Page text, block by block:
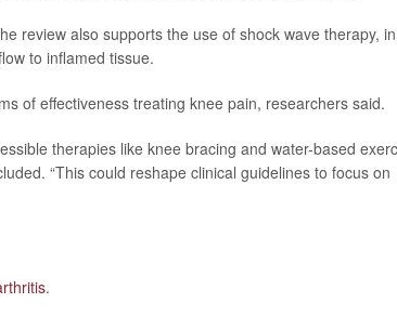
review also supports the use of shock wave therapy, in
to inflamed tissue.
of effectiveness treating knee pain, researchers said.
therapies like knee bracing and water-based
“This could reshape clinical guidelines to focus on
.